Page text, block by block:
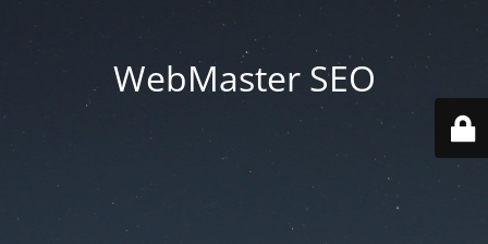
WebMaster SEO